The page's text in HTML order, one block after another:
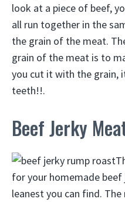
look at a piece of beef,
all run together in the
the grain of the meat.
grain of the meat is to
you cut it with the grain,
teeth!!.
Beef Jerky
for your homemade
leanest you can find.